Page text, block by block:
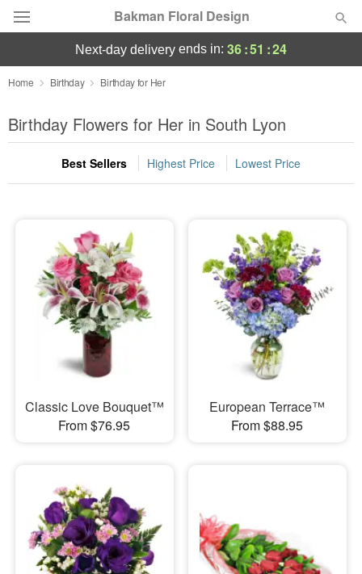
Bakman Floral Design
Deal of the Day
Summer Featured
Occasions
Sympathy and Funeral
Flowers, Plants & Gifts
next-day delivery ends in: 36:51 :24
Home Birthday Birthday for Her
Birthday Flowers for Her in South Lyon
Best Sellers Highest Price Lowest Price
Classic Love Bouquet™
From $76.95
European Terrace™
From $88.95